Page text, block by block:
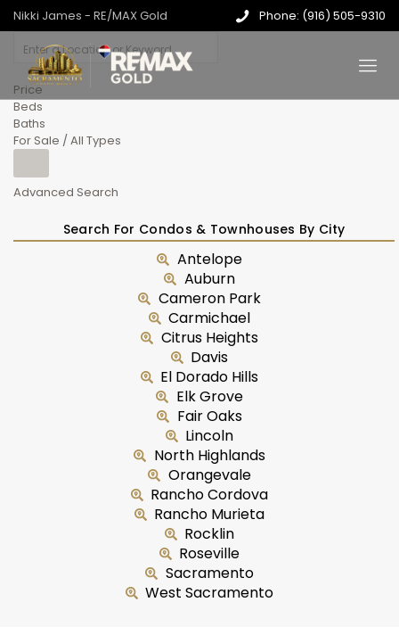
Nikki James - RE/MAX Gold Phone: (916) 505-9310
Price
Beds
Baths
For Sale / All Types
Advanced Search
Search For Condos & Townhouses By City
Antelope
Auburn
Cameron Park
Carmichael
Citrus Heights
Davis
El Dorado Hills
Elk Grove
Fair Oaks
Lincoln
North Highlands
Orangevale
Rancho Cordova
Rancho Murieta
Rocklin
Roseville
Sacramento
West Sacramento